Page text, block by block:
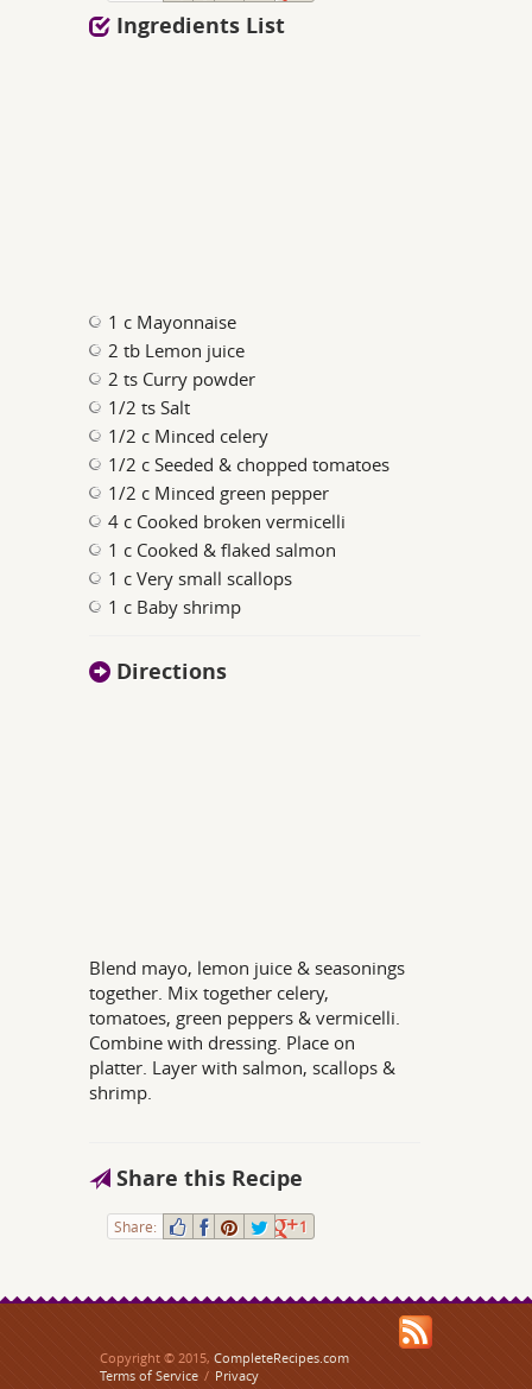
Ingredients List
1 c Mayonnaise
2 tb Lemon juice
2 ts Curry powder
1/2 ts Salt
1/2 c Minced celery
1/2 c Seeded & chopped tomatoes
1/2 c Minced green pepper
4 c Cooked broken vermicelli
1 c Cooked & flaked salmon
1 c Very small scallops
1 c Baby shrimp
Directions
Blend mayo, lemon juice & seasonings
together. Mix together celery,
tomatoes, green peppers & vermicelli.
Combine with dressing. Place on
platter. Layer with salmon, scallops &
shrimp.
Share this Recipe
Share: 1
Copyright © 2015, CompleteRecipes.com
Terms of Service / Privacy